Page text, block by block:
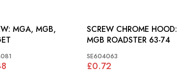
MGB,
SCREW CHROME HOOD:
MGB ROADSTER 63-74
SE604063
£0.72